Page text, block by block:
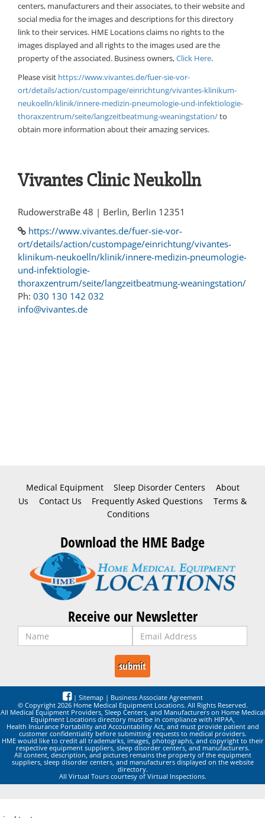
centers, manufacturers and their associates, to their website and
social media for the images and descriptions for this directory
link to their services. HME Locations claims no rights to the
images displayed and all rights to the images used are the
property of the associated. Business owners,Click Here.
Please visit https://www.vivantes.de/fuer-sie-vor-
ort/details/action/custompage/einrichtung/vivantes-klinikum-
neukoelln/klinik/innere-medizin-pneumologie-und-infektiologie-
thoraxzentrum/seite/langzeitbeatmung-weaningstation/to
obtain more information about their amazing services.
Vivantes Clinic Neukolln
RudowerstraBe 48 | Berlin, Berlin 12351
https://www.vivantes.de/fuer-sie-vor-
ort/details/action/custompage/einrichtung/vivantes-
klinikum-neukoelln/klinik/innere-medizin-pneumologie-
und-infektiologie-
thoraxzentrum/seite/langzeitbeatmung-weaningstation/
Ph: 030 130 142 032
info@vivantes.de
Medical Equipment Sleep Disorder Centers
About
Us
Contact Us Frequently Asked Questions
Terms &
Conditions
Download the HME Badge
Receive our Newsletter
| Sitemap | Business Associate Agreement
© Copyright 2026 Home Medical Equipment Locations. All Rights Reserved.
All Medical Equipment Providers, Sleep Centers, and Manufacturers on Home Medical
Equipment Locations directory must be in compliance with HIPAA,
Health Insurance Portability and Accountability Act, and must provide patient and
customer confidentiality before submitting requests to medical providers.
HME would like to credit all trademarks, images, photographs, and copyright to their
respective equipment suppliers, sleep disorder centers, and manufacturers.
All content, description, and pictures remains the property of the equipment
suppliers, sleep disorder centers, and manufacturers displayed on the website
directory.
All Virtual Tours courtesy of Virtual Inspections.